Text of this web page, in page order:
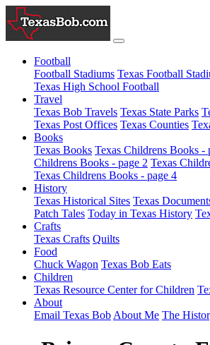
Football
Football Stadiums Texas Football
Texas High School Football
Travel
Texas Bob Travels Texas State Parks
Texas Post Offices Texas Counties
Books
Texas Books Texas Childrens Books -
Childrens Books - page 2 Texas
Texas Childrens Books - page 4
History
Texas Historical Sites Texas
Patch Tales Today in Texas History
Crafts
Texas Crafts Quilts
Food
Chuck Wagon Texas Bob Eats
Children
Texas Resource Center for Children
About
Email Texas Bob About Me The